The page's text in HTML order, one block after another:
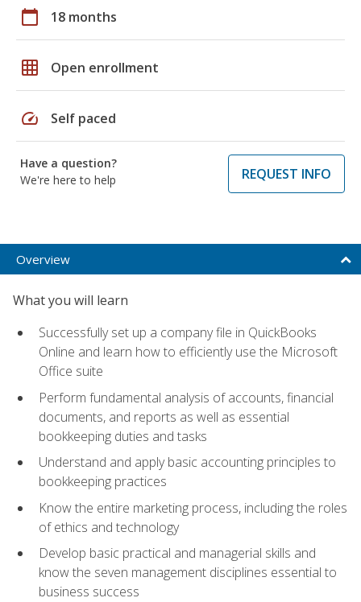
calendar_today 18 months
grid_on Open enrollment
speed Self paced
Have a question?
We're here to help
REQUEST INFO
Overview
What you will learn
Successfully set up a company file in QuickBooks
Online and learn how to efficiently use the Microsoft
Office suite
Perform fundamental analysis of accounts, financial
documents, and reports as well as essential
bookkeeping duties and tasks
Understand and apply basic accounting principles to
bookkeeping practices
Know the entire marketing process, including the roles
of ethics and technology
Develop basic practical and managerial skills and
know the seven management disciplines essential to
business success